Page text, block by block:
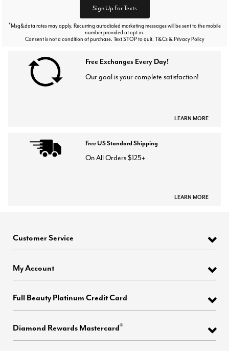
Sign Up For Texts
*Msg&data rates may apply. Recurring autodialed marketing messages will be sent to the mobile
number provided at opt-in.
Consent is not a condition of purchase. Text STOP to quit. T&Cs & Privacy Policy
Free Exchanges Every Day!
Our goal is your complete satisfaction!
LEARN MORE
Free US Standard Shipping
On All Orders $125+
LEARN MORE
Customer Service
My Account
Full Beauty Platinum Credit Card
Diamond Rewards Mastercard®